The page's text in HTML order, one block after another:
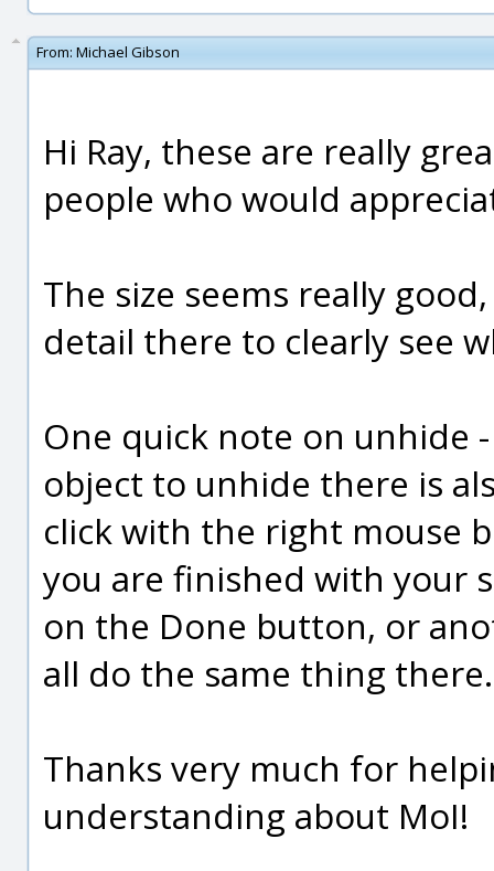
From: Michael Gibson
Hi Ray, these are really
people who would
The size seems really
detail there to clearly see
One quick note on unhide
object to unhide there is
click with the right mouse
you are finished with your
on the Done button, or
all do the same thing there.
Thanks very much for
understanding about MoI!